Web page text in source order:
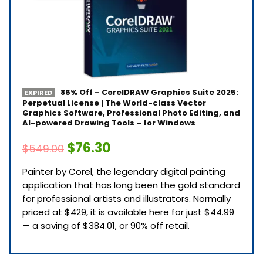
EXPIRED
86% Off – CorelDRAW Graphics Suite 2025:
Perpetual License | The World-class Vector
Graphics Software, Professional Photo Editing, and
AI-powered Drawing Tools – for Windows
$549.00 $76.30
Painter by Corel, the legendary digital painting
application that has long been the gold standard
for professional artists and illustrators. Normally
priced at $429, it is available here for just $44.99
— a saving of $384.01, or 90% off retail.